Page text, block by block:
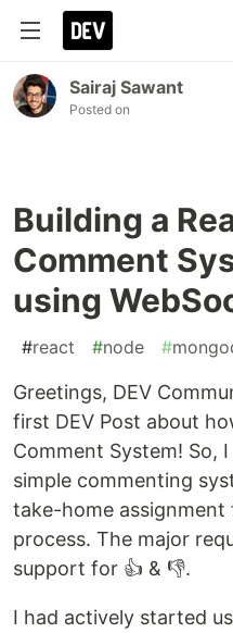
Sairaj Sawant
Posted on
Building a
Comment
using
#react #node #
Greetings, DEV
first DEV Post about
Comment System! So,
simple commenting
take-home
process. The major
support for 👍 & 👎.
I had actively started